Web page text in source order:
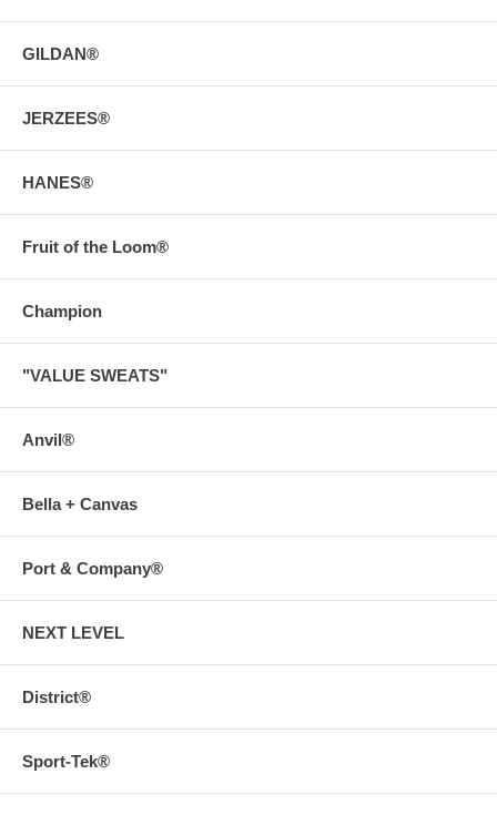
GILDAN®
JERZEES®
HANES®
Fruit of the Loom®
Champion
"VALUE SWEATS"
Anvil®
Bella + Canvas
Port & Company®
NEXT LEVEL
District®
Sport-Tek®